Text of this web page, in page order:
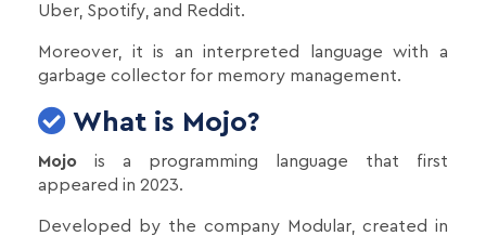
Uber, Spotify, and Reddit.
Moreover, it is an interpreted language with a
garbage collector for memory management.
What is Mojo?
Mojo is a programming language that first
appeared in 2023.
Developed by the company Modular, created in